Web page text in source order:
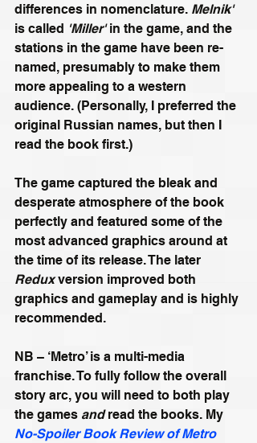
differences in nomenclature. Melnik'
is called 'Miller' in the game, and the
stations in the game have been re-
named, presumably to make them
more appealing to a western
audience. (Personally, I preferred the
original Russian names, but then I
read the book first.)
The game captured the bleak and
desperate atmosphere of the book
perfectly and featured some of the
most advanced graphics around at
the time of its release. The later
Redux version improved both
graphics and gameplay and is highly
recommended.
NB – ‘Metro’ is a multi-media
franchise. To fully follow the overall
story arc, you will need to both play
the games and read the books. My
No-Spoiler Book Review of Metro